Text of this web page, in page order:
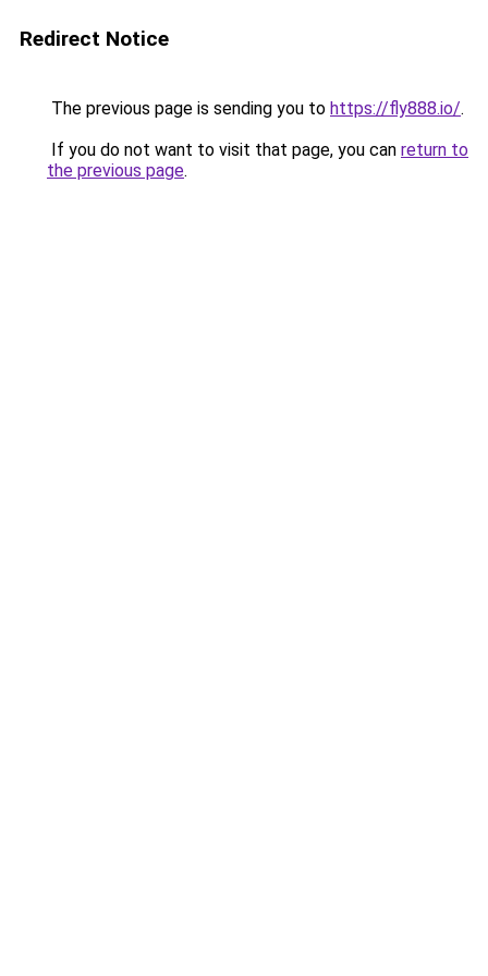
Redirect Notice
The previous page is sending you to https://fly888.io/.
If you do not want to visit that page, you can return to
the previous page.